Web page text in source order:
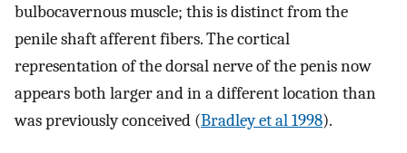
bulbocavernous muscle; this is distinct from the
penile shaft afferent fibers. The cortical
representation of the dorsal nerve of the penis now
appears both larger and in a different location than
was previously conceived (Bradley et al 1998).